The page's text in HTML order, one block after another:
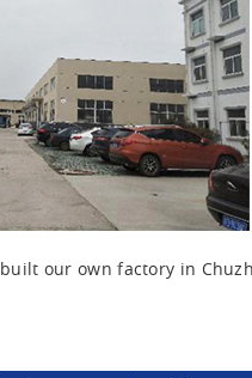
our own factory in